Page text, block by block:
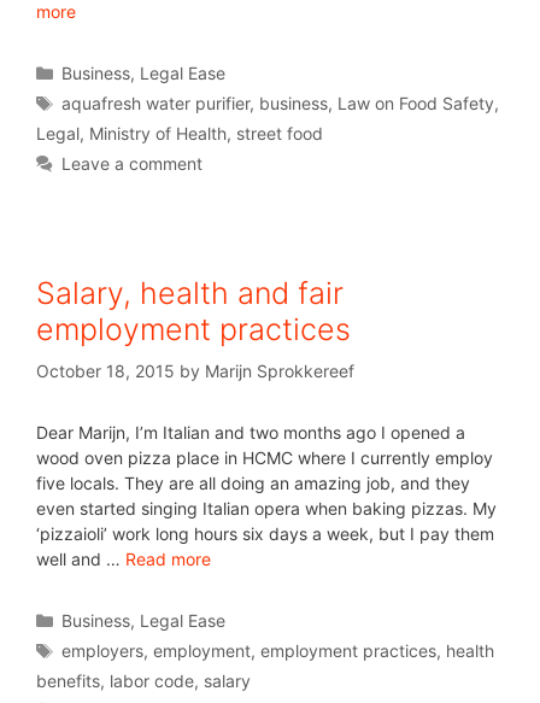
more
Business, Legal Ease
aquafresh water purifier, business, Law on Food Safety,
Legal, Ministry of Health, street food
Leave a comment
Salary, health and fair
employment practices
October 18, 2015 by Marijn Sprokkereef
Dear Marijn, I’m Italian and two months ago I opened a
wood oven pizza place in HCMC where I currently employ
five locals. They are all doing an amazing job, and they
even started singing Italian opera when baking pizzas. My
‘pizzaioli’ work long hours six days a week, but I pay them
well and … Read more
Business, Legal Ease
employers,employment,employment practices, health
benefits, labor code, salary